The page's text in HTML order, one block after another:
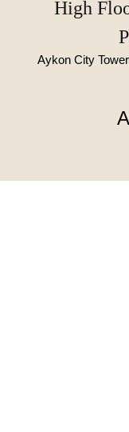
High
Aykon City